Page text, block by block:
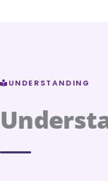
UNDERSTANDING